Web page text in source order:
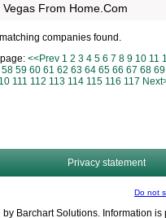
Vegas From Home.Com
companies found.
<<Prev 1 2 3 4 5 6 7 8 9 10 11
58 59 60 61 62 63 64 65 66 67 68 69
111 112 113 114 115 116 117
Privacy statement
Do not
Barchart Solutions. Information